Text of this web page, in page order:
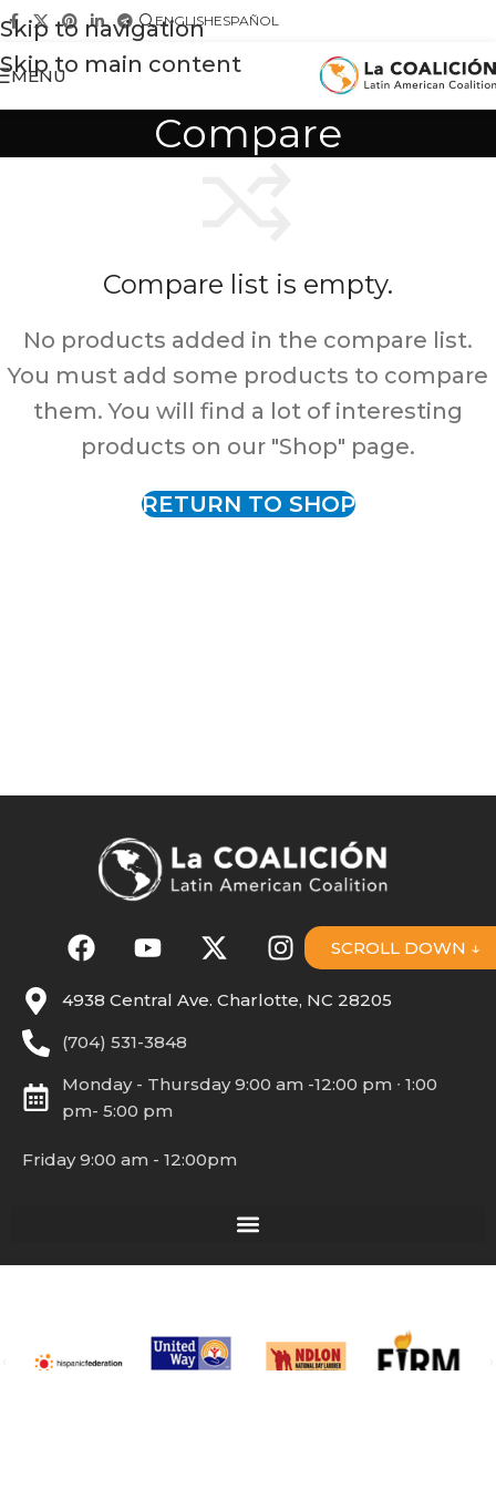
Skip to navigation
Skip to main content
ENGLISHESPAÑOL
MENU
Compare
Compare list is empty.
No products added in the compare list.
You must add some products to compare
them. You will find a lot of interesting
products on our "Shop" page.
RETURN TO SHOP
4938 Central Ave. Charlotte, NC 28205
(704) 531-3848
Monday - Thursday 9:00 am -12:00 pm ∙ 1:00
pm- 5:00 pm
Friday 9:00 am - 12:00pm
SCROLL DOWN ↓